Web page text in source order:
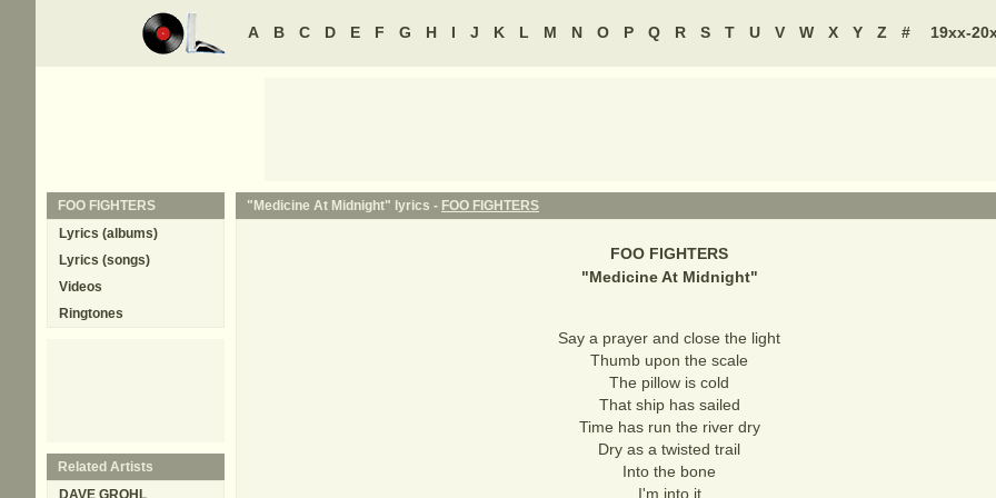
A B C D E F G H I J K L M N O P Q R S T U V W X Y Z # 19xx-
"Medicine At Midnight" lyrics - FOO FIGHTERS
FOO FIGHTERS
"Medicine At Midnight"
Say a prayer and close the light
Thumb upon the scale
The pillow is cold
That ship has sailed
Time has run the river dry
Dry as a twisted trail
Into the bone
I'm into it
FOO FIGHTERS
Lyrics (albums)
Lyrics (songs)
Videos
Ringtones
Related Artists
DAVE GROHL